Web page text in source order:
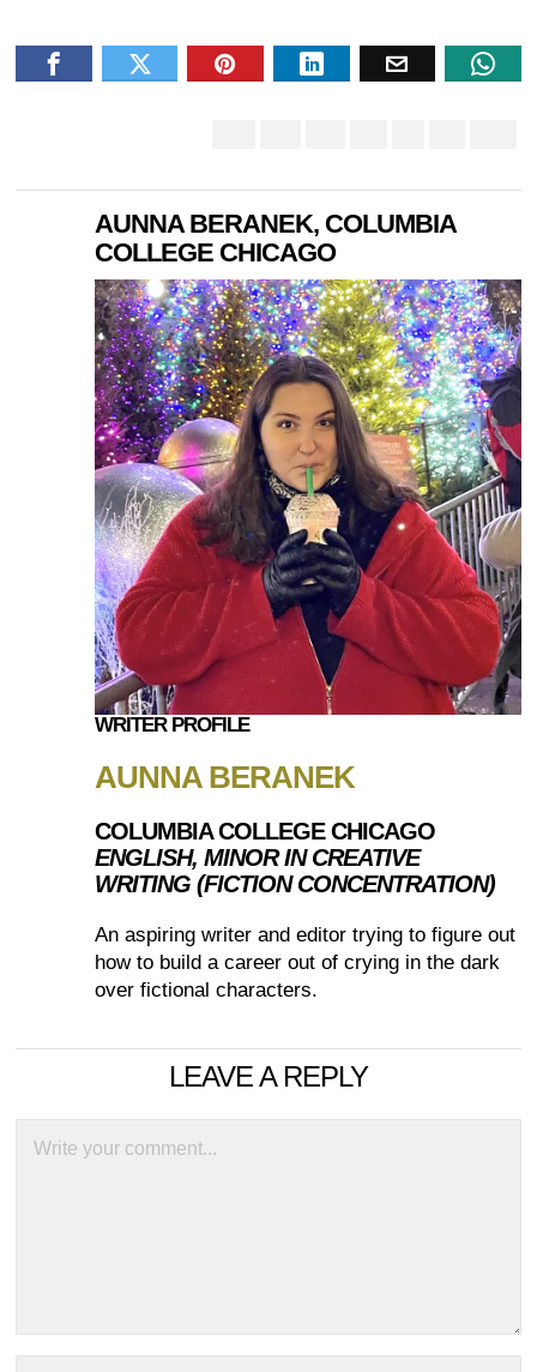
AUNNA BERANEK, COLUMBIA
COLLEGE CHICAGO
WRITER PROFILE
AUNNA BERANEK
COLUMBIA COLLEGE CHICAGO
ENGLISH, MINOR IN CREATIVE
WRITING (FICTION CONCENTRATION)
An aspiring writer and editor trying to figure out
how to build a career out of crying in the dark
over fictional characters.
LEAVE A REPLY